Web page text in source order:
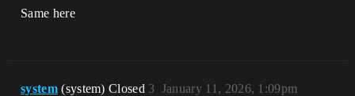
Same here
system (system) Closed January 11, 2026, 1:09pm
3